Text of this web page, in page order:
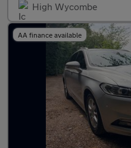
High Wycombe
AA finance available